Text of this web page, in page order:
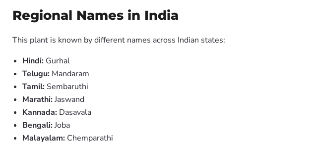
Regional Names in India
This plant is known by different names across Indian states:
Hindi: Gurhal
Telugu: Mandaram
Tamil: Sembaruthi
Marathi:Jaswand
Kannada: Dasavala
Bengali:Joba
Malayalam: Chemparathi